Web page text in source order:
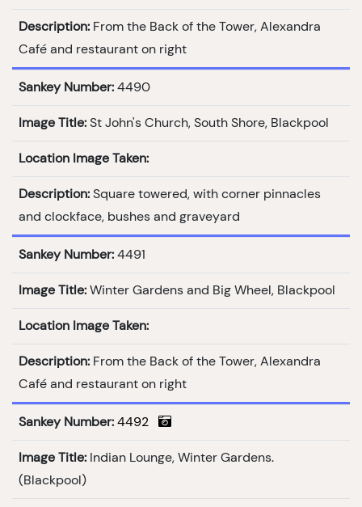
Description: From the Back of the Tower, Alexandra
Café and restaurant on right
Sankey Number: 4490
Image Title: St John's Church, South Shore, Blackpool
Location Image Taken:
Description: Square towered, with corner pinnacles
and clockface, bushes and graveyard
Sankey Number: 4491
Image Title: Winter Gardens and Big Wheel, Blackpool
Location Image Taken:
Description: From the Back of the Tower, Alexandra
Café and restaurant on right
Sankey Number: 4492
Image Title: Indian Lounge, Winter Gardens.
(Blackpool)